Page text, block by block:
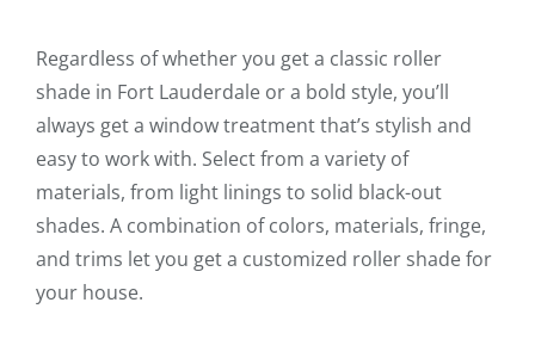
Regardless of whether you get a classic roller
shade in Fort Lauderdale or a bold style, you’ll
always get a window treatment that’s stylish and
easy to work with. Select from a variety of
materials, from light linings to solid black-out
shades. A combination of colors, materials, fringe,
and trims let you get a customized roller shade for
your house.